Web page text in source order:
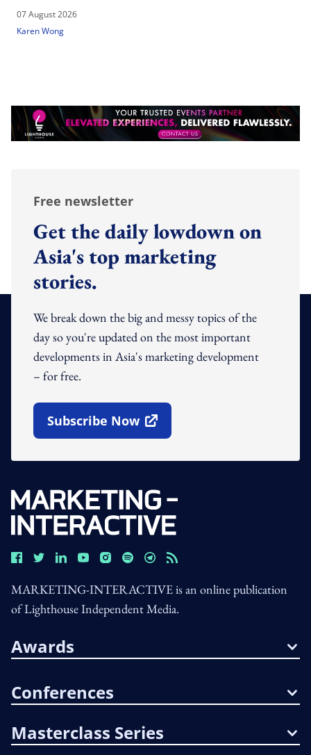
07 August 2026
Karen Wong
Free newsletter
Get the daily lowdown on
Asia's top marketing
stories.
We break down the big and messy topics of the
day so you're updated on the most important
developments in Asia's marketing development
– for free.
Subscribe Now
Open In New Window
MARKETING-INTERACTIVE is an online publication
of Lighthouse Independent Media.
Awards
Conferences
Masterclass Series